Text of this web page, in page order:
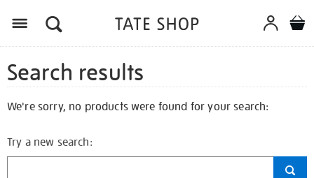
Search results
We're sorry, no products were found for your search:
Try a new search: